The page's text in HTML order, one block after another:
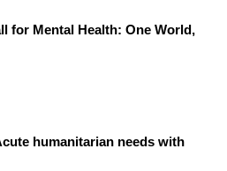
for Mental Health: One World,
humanitarian needs with